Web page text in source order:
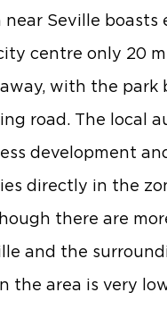
near Seville boasts
centre only 20
with the park
road. The local
development
directly in the
there are
and the
the area is very